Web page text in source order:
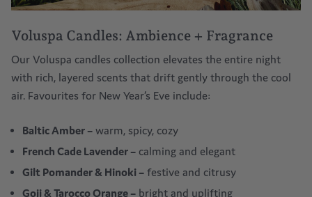
Voluspa Candles: Ambience + Fragrance
Our Voluspa candles collection elevates the entire night
with rich, layered scents that drift gently through the cool
air. Favourites for New Year’s Eve include:
Baltic Amber – warm, spicy, cozy
French Cade Lavender – calming and elegant
Gilt Pomander & Hinoki – festive and citrusy
Goji & Tarocco Orange – bright and uplifting